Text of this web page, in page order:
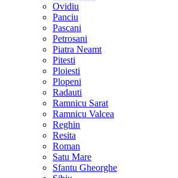
Ovidiu
Panciu
Pascani
Petrosani
Piatra Neamt
Pitesti
Ploiesti
Plopeni
Radauti
Ramnicu Sarat
Ramnicu Valcea
Reghin
Resita
Roman
Satu Mare
Sfantu Gheorghe